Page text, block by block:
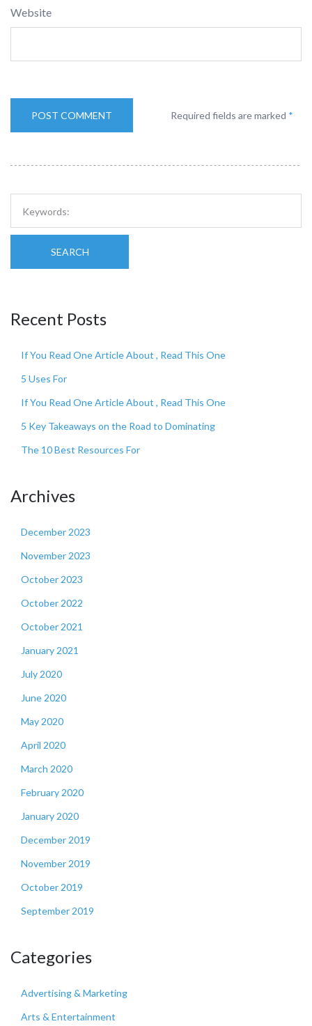
Website
Required fields are marked *
SEARCH
Recent Posts
If You Read One Article About , Read This One
5 Uses For
If You Read One Article About , Read This One
5 Key Takeaways on the Road to Dominating
The 10 Best Resources For
Archives
December 2023
November 2023
October 2023
October 2022
October 2021
January 2021
July 2020
June 2020
May 2020
April 2020
March 2020
February 2020
January 2020
December 2019
November 2019
October 2019
September 2019
Categories
Advertising & Marketing
Arts & Entertainment